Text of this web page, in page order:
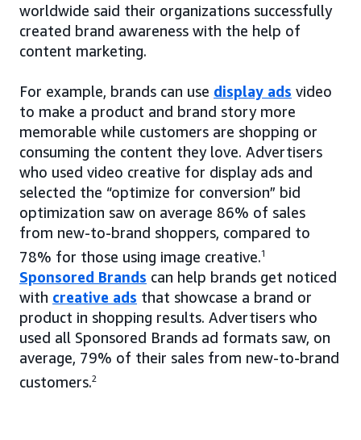
worldwide said their organizations successfully
created brand awareness with the help of
content marketing.
For example, brands can use display ads video
to make a product and brand story more
memorable while customers are shopping or
consuming the content they love. Advertisers
who used video creative for display ads and
selected the “optimize for conversion” bid
optimization saw on average 86% of sales
from new-to-brand shoppers, compared to
78% for those using image creative.1
Sponsored Brands can help brands get noticed
with creative ads that showcase a brand or
product in shopping results. Advertisers who
used all Sponsored Brands ad formats saw, on
average, 79% of their sales from new-to-brand
customers.2